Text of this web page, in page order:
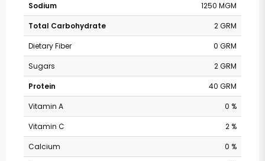
Sodium
1250 MGM
Total Carbohydrate
2 GRM
Dietary Fiber
0 GRM
Sugars
2 GRM
Protein
40 GRM
Vitamin A
0 %
Vitamin C
2 %
Calcium
0 %